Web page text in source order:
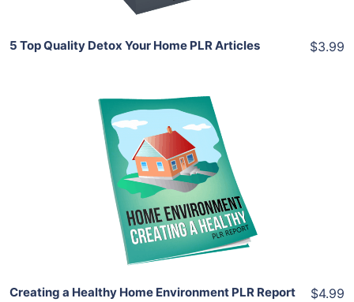
5 Top Quality Detox Your Home PLR Articles $3.99
Add To Cart
View Details
Share
Creating a Healthy Home Environment PLR Report $4.99